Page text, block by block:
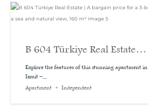
B 604 Türkiye Real Estate |
A bargain price for a 3-
bedroom apartment with a
Explore the features of this stunning apartment in
Izmit –...
Apartment
Independent